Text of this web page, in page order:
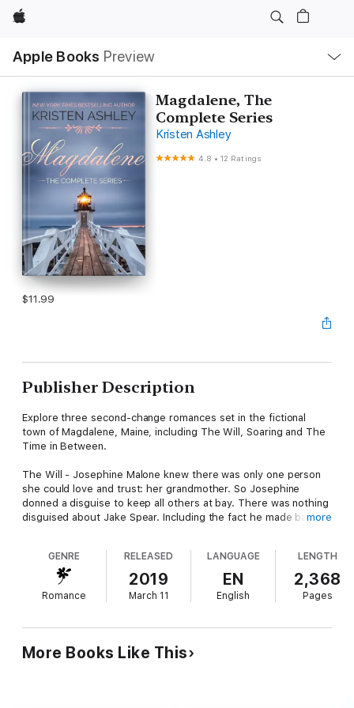
Apple
Apple Books Preview
Nav
Open
Menu
Magdalene, The
Complete Series
Kristen Ashley
4.8 •12 Ratings
$11.99
Publisher Description
Explore three second-change romances set in the fictional
town of Magdalene, Maine, including The Will, Soaring and The
Time in Between.
The Will - Josephine Malone knew there was only one person
she could love and trust: her grandmother. So Josephine
donned a disguise to keep all others at bay. There was nothing
disguised about Jake Spear. Including the fact he made bad
happiness and intent on doing it.
Even if she had to do it as her final wish.
Soaring - American heiress Amelia Hathaway needs to start
Donovan, a man so beautiful Amelia takes one look at Mickey
and knows she wants it all from him. The problem is, she finds
out swiftly that he's friendly, he's kind, but he doesn't want
more
GENRE
Romance
RELEASED
2019
March 11
LANGUAGE
EN
English
LENGTH
2,368
Pages
More Books Like This